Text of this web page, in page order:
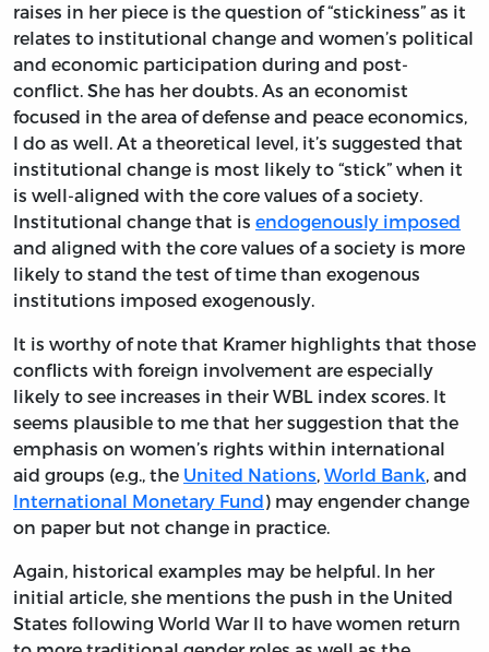
raises in her piece is the question of “stickiness” as it
relates to institutional change and women’s political
and economic participation during and post-
conflict. She has her doubts. As an economist
focused in the area of defense and peace economics,
I do as well. At a theoretical level, it’s suggested that
institutional change is most likely to “stick” when it
is well-aligned with the core values of a society.
Institutional change that is endogenously imposed
and aligned with the core values of a society is more
likely to stand the test of time than exogenous
institutions imposed exogenously.
It is worthy of note that Kramer highlights that those
conflicts with foreign involvement are especially
likely to see increases in their WBL index scores. It
seems plausible to me that her suggestion that the
emphasis on women’s rights within international
aid groups (e.g., the United Nations, World Bank, and
International Monetary Fund) may engender change
on paper but not change in practice.
Again, historical examples may be helpful. In her
initial article, she mentions the push in the United
States following World War II to have women return